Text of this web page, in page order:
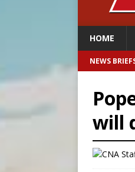
HOME
NEWS
will